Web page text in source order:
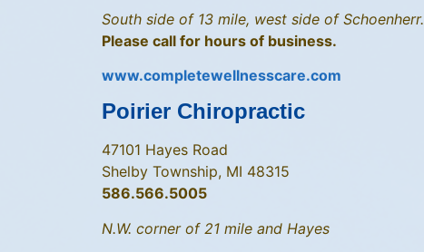
South side of 13 mile, west side of Schoenherr.
Please call for hours of business.
www.completewellnesscare.com
Poirier Chiropractic
47101 Hayes Road
Shelby Township, MI 48315
586.566.5005
N.W. corner of 21 mile and Hayes